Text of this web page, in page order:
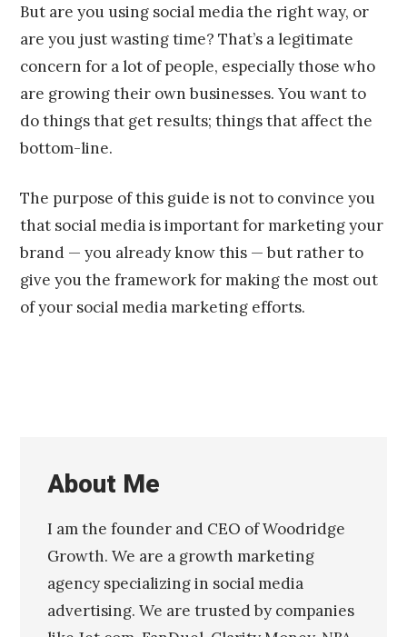
But are you using social media the right way, or
are you just wasting time? That’s a legitimate
concern for a lot of people, especially those who
are growing their own businesses. You want to
do things that get results; things that affect the
bottom-line.
The purpose of this guide is not to convince you
that social media is important for marketing your
brand — you already know this — but rather to
give you the framework for making the most out
of your social media marketing efforts.
About Me
I am the founder and CEO of Woodridge
Growth. We are a growth marketing
agency specializing in social media
advertising. We are trusted by companies